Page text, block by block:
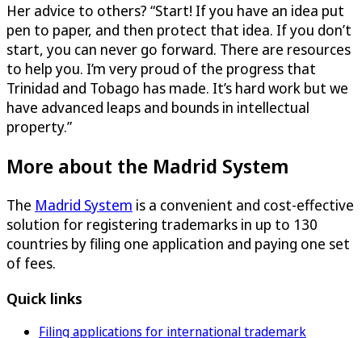
Her advice to others? “Start! If you have an idea put
pen to paper, and then protect that idea. If you don’t
start, you can never go forward. There are resources
to help you. I’m very proud of the progress that
Trinidad and Tobago has made. It’s hard work but we
have advanced leaps and bounds in intellectual
property.”
More about the Madrid System
The Madrid System is a convenient and cost-effective
solution for registering trademarks in up to 130
countries by filing one application and paying one set
of fees.
Quick links
Filing applications for international trademark